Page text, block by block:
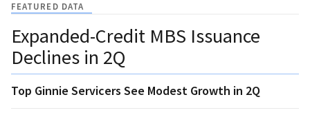
FEATURED DATA
Expanded-Credit MBS Issuance
Declines in 2Q
Top Ginnie Servicers See Modest Growth in 2Q